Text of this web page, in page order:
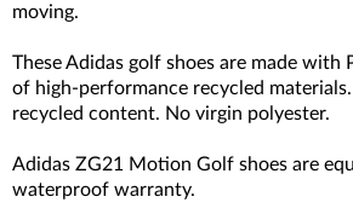
moving.
These Adidas golf shoes are made with
of high-performance recycled
recycled content. No virgin polyester.
Adidas ZG21 Motion Golf shoes are
waterproof warranty.